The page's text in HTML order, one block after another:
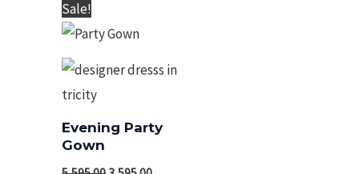
Sale!
Evening Party
Gown
was: